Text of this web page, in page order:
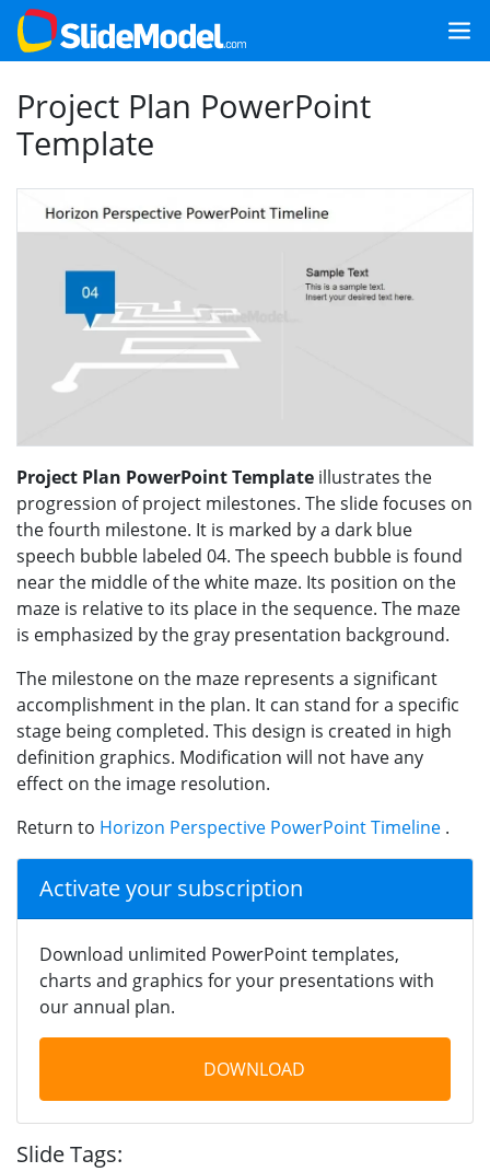
Project Plan PowerPoint
Template
Project Plan PowerPoint Template illustrates the
progression of project milestones. The slide focuses on
the fourth milestone. It is marked by a dark blue
speech bubble labeled 04. The speech bubble is found
near the middle of the white maze. Its position on the
maze is relative to its place in the sequence. The maze
is emphasized by the gray presentation background.
The milestone on the maze represents a significant
accomplishment in the plan. It can stand for a specific
stage being completed. This design is created in high
definition graphics. Modification will not have any
effect on the image resolution.
Return to Horizon Perspective PowerPoint Timeline .
Activate your subscription
Download unlimited PowerPoint templates,
charts and graphics for your presentations with
our annual plan.
DOWNLOAD
Slide Tags: